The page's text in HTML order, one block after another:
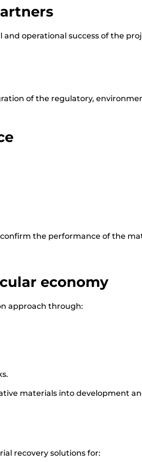
operational success of the
of the regulatory,
the performance of the
economy
approach through:
materials into development
recovery solutions for: